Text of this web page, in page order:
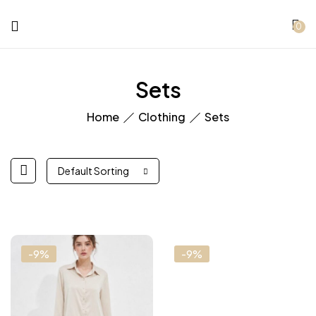
0
Sets
Home Clothing Sets
Default Sorting
-9% -9%